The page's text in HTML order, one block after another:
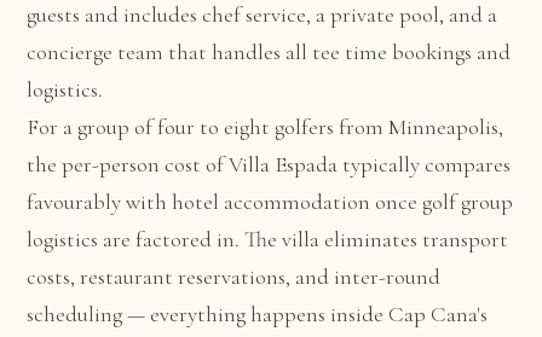
guests and includes chef service, a private pool, and a
concierge team that handles all tee time bookings and
logistics.
For a group of four to eight golfers from Minneapolis,
the per-person cost of Villa Espada typically compares
favourably with hotel accommodation once golf group
logistics are factored in. The villa eliminates transport
costs, restaurant reservations, and inter-round
scheduling — everything happens inside Cap Cana's